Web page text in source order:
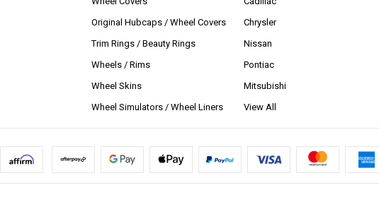
Original Hubcaps / Wheel Covers
Trim Rings / Beauty Rings
Wheels / Rims
Wheel Skins
Wheel Simulators / Wheel Liners
Chrysler
Nissan
Pontiac
Mitsubishi
View All